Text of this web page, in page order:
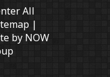
All
|
by NOW